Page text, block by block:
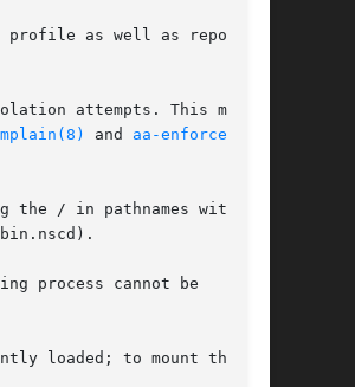
as well as reporting
attempts. This mode
and aa-enforce(8)
the / in pathnames with .
process cannot be
loaded; to mount the